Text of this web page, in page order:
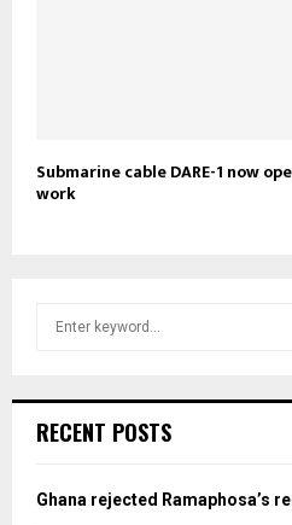
Submarine cable DARE-1 now
work
h
o
RECENT POSTS
Ghana rejected Ramaphosa’s